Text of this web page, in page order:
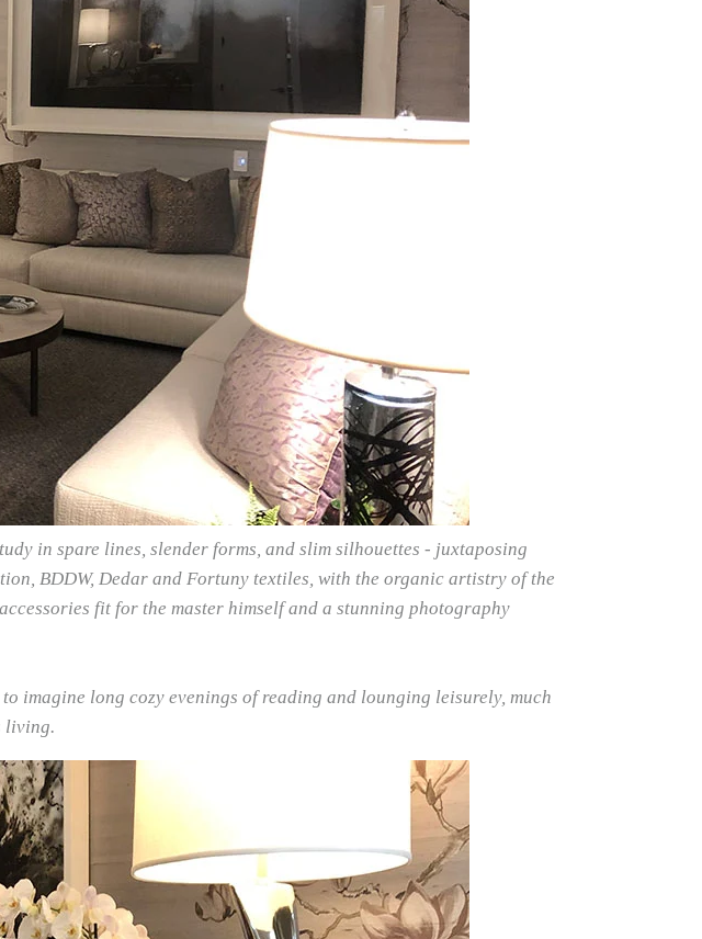
in spare lines, slender forms, and slim silhouettes - juxtaposing
BDDW, Dedar and Fortuny textiles, with the organic artistry of the
fit for the master himself and a stunning photography
imagine long cozy evenings of reading and lounging leisurely, much
living.